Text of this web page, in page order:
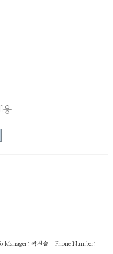
용
Manager: 곽진솔 | Phone Number: